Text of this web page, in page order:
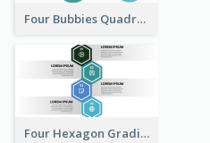
Four Bubbies Quadrant Model
Four Hexagon Gradient Quadrant Model